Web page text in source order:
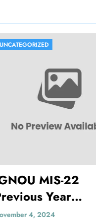
UNCATEGORIZED
IGNOU
Previous
Question
November 1, 2024